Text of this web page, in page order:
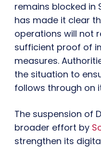
remains blocked in
has made it clear
operations will not
sufficient proof of
measures.
the situation to
follows through on
The suspension of
broader effort by
strengthen its